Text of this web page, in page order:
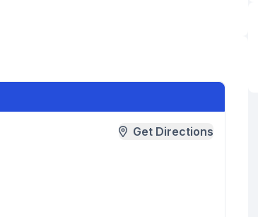
Get Directions